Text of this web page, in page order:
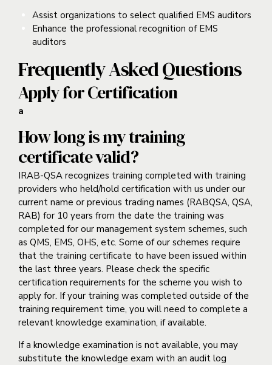
Assist organizations to select qualified EMS auditors
Enhance the professional recognition of EMS
auditors
Frequently Asked Questions
Apply for Certification
a
How long is my training
certificate valid?
IRAB-QSA recognizes training completed with training
providers who held/hold certification with us under our
current name or previous trading names (RABQSA, QSA,
RAB) for 10 years from the date the training was
completed for our management system schemes, such
as QMS, EMS, OHS, etc. Some of our schemes require
that the training certificate to have been issued within
the last three years. Please check the specific
certification requirements for the scheme you wish to
apply for. If your training was completed outside of the
training requirement time, you will need to complete a
relevant knowledge examination, if available.
If a knowledge examination is not available, you may
substitute the knowledge exam with an audit log